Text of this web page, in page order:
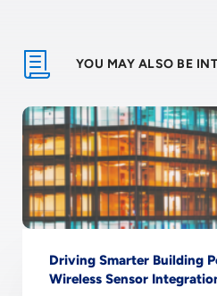
YOU MAY ALSO BE
Driving Smarter Building
Wireless Sensor